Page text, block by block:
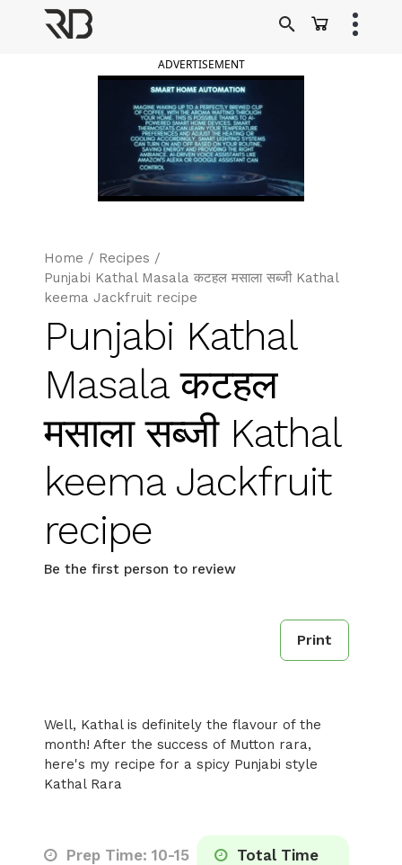
ADVERTISEMENT
Home / Recipes /
Punjabi Kathal Masala कटहल मसाला सब्जी Kathal
keema Jackfruit recipe
Punjabi Kathal
Masala कटहल
मसाला सब्जी Kathal
keema Jackfruit
recipe
Be the first person to review
Print
Well, Kathal is definitely the flavour of the
month! After the success of Mutton rara,
here's my recipe for a spicy Punjabi style
Kathal Rara
Prep Time: 10-15
Total Time